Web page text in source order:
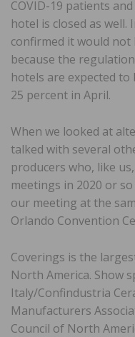
COVID-19 patients
hotel is closed as well.
confirmed it would
because the
hotels are expected to
25 percent in April.
When we looked at
talked with several
producers who, like
meetings in 2020 or
our meeting at the
Orlando Convention
Coverings is the
North America. Show
Italy/Confindustria
Manufacturers
Council of North